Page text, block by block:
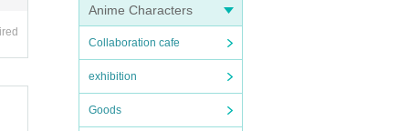
Anime Characters
Collaboration cafe
exhibition
Goods